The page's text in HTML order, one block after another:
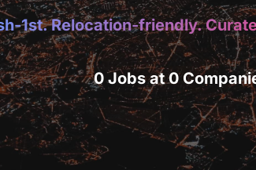
1st. Relocation-friendly.
0 Jobs at 0